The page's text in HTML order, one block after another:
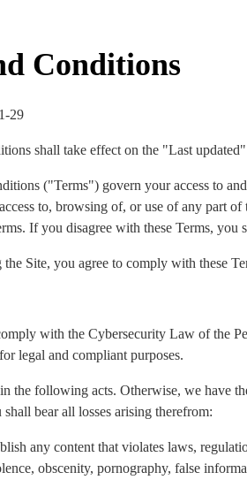
Conditions
29
shall take effect on the "Last
("Terms") govern your access to
to, browsing of, or use of any part
If you disagree with these Terms, you
Site, you agree to comply with these
with the Cybersecurity Law of the
legal and compliant purposes.
the following acts. Otherwise, we have
shall bear all losses arising therefrom:
any content that violates laws,
obscenity, pornography, false